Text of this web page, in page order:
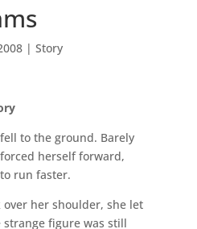
| Story
to the ground. Barely
herself forward,
run faster.
her shoulder, she let
figure was still